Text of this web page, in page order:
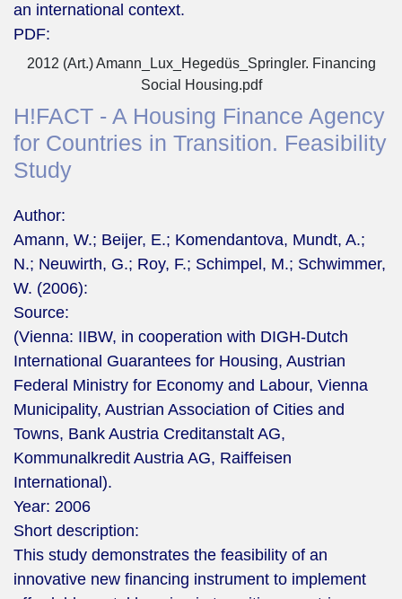
an international context.
PDF:
2012 (Art.) Amann_Lux_Hegedüs_Springler. Financing
Social Housing.pdf
H!FACT - A Housing Finance Agency
for Countries in Transition. Feasibility
Study
Author:
Amann, W.; Beijer, E.; Komendantova, Mundt, A.;
N.; Neuwirth, G.; Roy, F.; Schimpel, M.; Schwimmer,
W. (2006):
Source:
(Vienna: IIBW, in cooperation with DIGH-Dutch
International Guarantees for Housing, Austrian
Federal Ministry for Economy and Labour, Vienna
Municipality, Austrian Association of Cities and
Towns, Bank Austria Creditanstalt AG,
Kommunalkredit Austria AG, Raiffeisen
International).
Year: 2006
Short description:
This study demonstrates the feasibility of an
innovative new financing instrument to implement